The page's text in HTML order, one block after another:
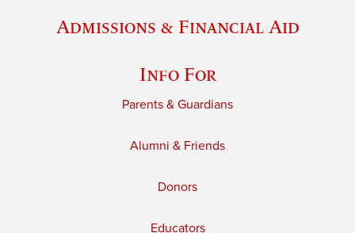
Admissions & Financial Aid
Info For
Parents & Guardians
Alumni & Friends
Donors
Educators